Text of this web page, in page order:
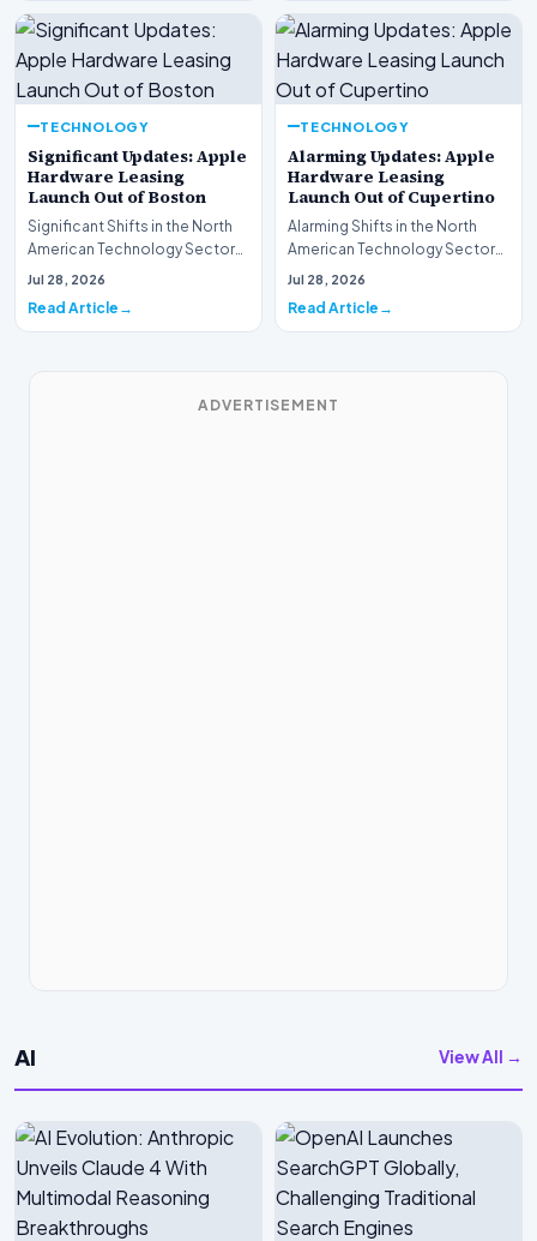
TECHNOLOGY
Significant Updates: Apple
Hardware Leasing
Launch Out of Boston
Significant Shifts in the North
American Technology Sector
This week, the national
Jul 28, 2026
Read Article
TECHNOLOGY
Alarming Updates: Apple
Hardware Leasing
Launch Out of Cupertino
Alarming Shifts in the North
American Technology Sector
This week, the national
Jul 28, 2026
Read Article
ADVERTISEMENT
AI View All →